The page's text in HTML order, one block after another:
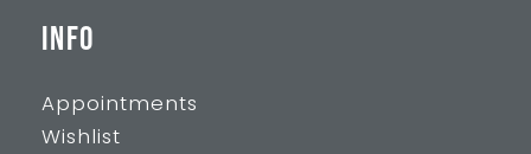
INFO
Appointments
Wishlist